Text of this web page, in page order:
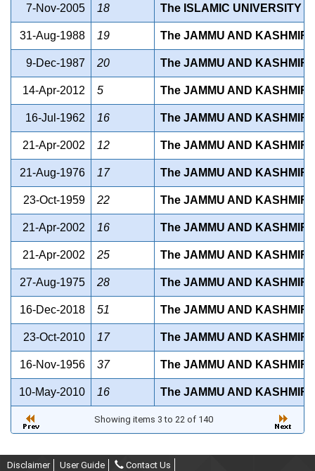
7-Nov-2005 18 The ISLAMIC UNIVERSITY
31-Aug-1988 19 The JAMMU AND KASHMIR
9-Dec-1987 20 The JAMMU AND KASHMIR
14-Apr-2012 5 The JAMMU AND KASHMIR
16-Jul-1962 16 The JAMMU AND KASHMIR
21-Apr-2002 12 The JAMMU AND KASHMIR
21-Aug-1976 17 The JAMMU AND KASHMIR
23-Oct-1959 22 The JAMMU AND KASHMIR
21-Apr-2002 16 The JAMMU AND KASHMIR
21-Apr-2002 25 The JAMMU AND KASHMIR
27-Aug-1975 28 The JAMMU AND KASHMIR
16-Dec-2018 51 The JAMMU AND KASHMIR
23-Oct-2010 17 The JAMMU AND KASHMIR
16-Nov-1956 37 The JAMMU AND KASHMIR
10-May-2010 16 The JAMMU AND KASHMIR
Showing items 3 to 22 of 140
Disclaimer User Guide Contact Us